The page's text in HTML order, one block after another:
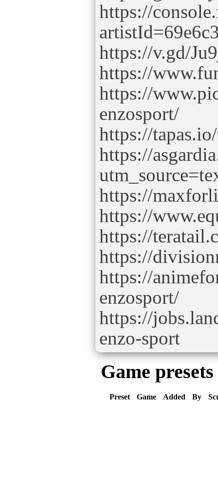
https://
https://v.gd/
https://
https://
enzosport/
https://
https://
https://
https://
https://
https://
https://
enzosport/
https://
enzo-sport
Game presets
Preset Game Added By